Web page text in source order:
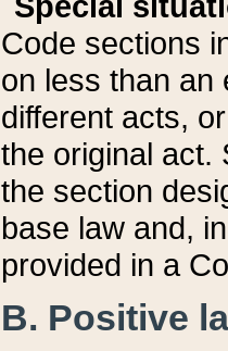
Code sections
on less than an
different acts,
the original act.
the section
base law and,
provided in a
B. Positive